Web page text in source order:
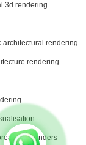
3d rendering
architectural rendering
rendering
Renders